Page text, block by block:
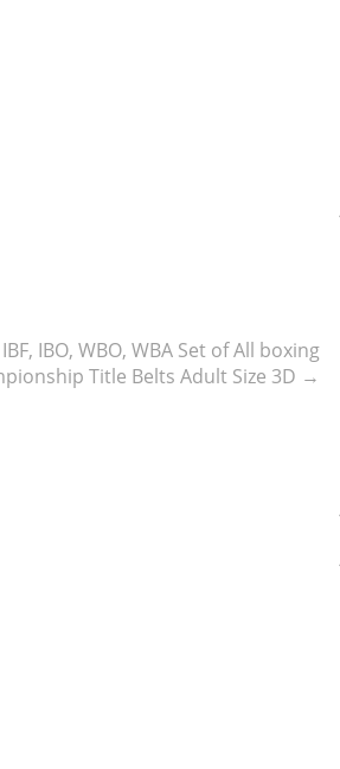
IBO, WBO, WBA Set of All boxing
Title Belts Adult Size 3D →